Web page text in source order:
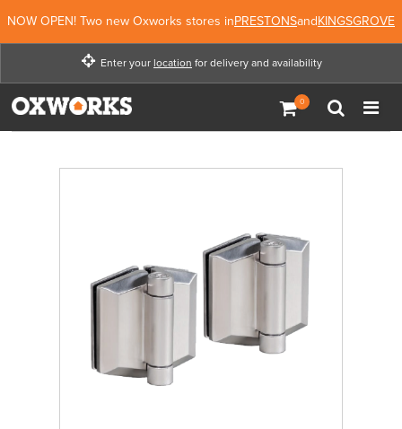
NOW OPEN! Two new Oxworks stores inPRESTONSandKINGSGROVE
Enter your location
Enter your location for
delivery and availability
for delivery and availability